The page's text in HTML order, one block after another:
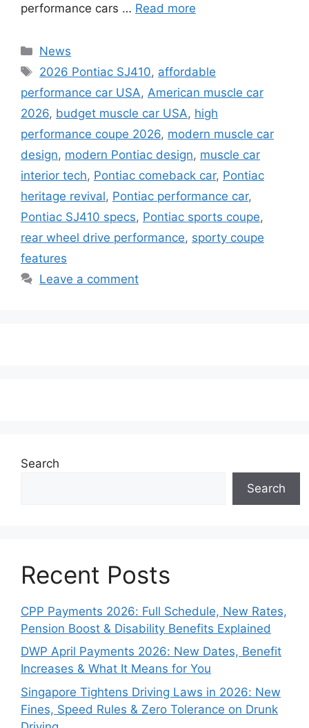
performance cars … Read more
Categories
News
Tags
2026 Pontiac SJ410, affordable
performance car USA, American muscle car
2026, budget muscle car USA, high
performance coupe 2026, modern muscle car
design, modern Pontiac design, muscle car
interior tech, Pontiac comeback car, Pontiac
heritage revival, Pontiac performance car,
Pontiac SJ410 specs, Pontiac sports coupe,
rear wheel drive performance, sporty coupe
features
Leave a comment
Search
Search
Recent Posts
CPP Payments 2026: Full Schedule, New Rates,
Pension Boost & Disability Benefits Explained
DWP April Payments 2026: New Dates, Benefit
Increases & What It Means for You
Singapore Tightens Driving Laws in 2026: New
Fines, Speed Rules & Zero Tolerance on Drunk